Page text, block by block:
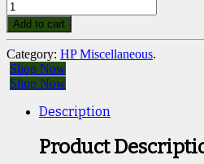
Add to cart
Category: HP Miscellaneous.
Shop Now
Shop Now
Description
Product